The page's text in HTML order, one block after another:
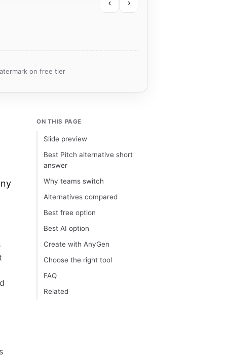
‹ ›
on free tier
ON THIS PAGE
Slide preview
Best Pitch alternative short
answer
Why teams switch
Alternatives compared
Best free option
Best AI option
Create with AnyGen
Choose the right tool
FAQ
Related